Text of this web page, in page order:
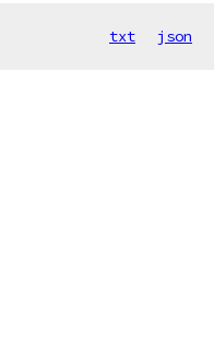
txt json